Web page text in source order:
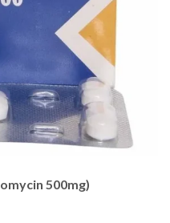
500mg)